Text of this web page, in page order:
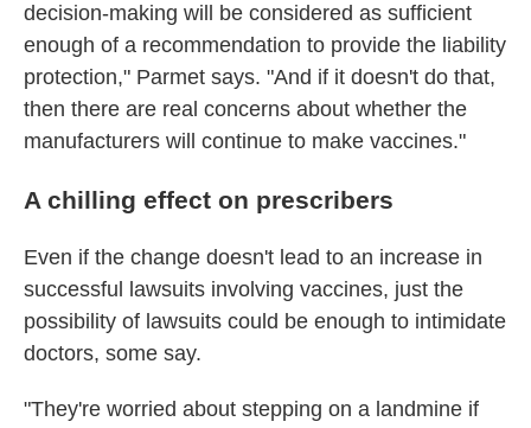
decision-making will be considered as sufficient
enough of a recommendation to provide the liability
protection," Parmet says. "And if it doesn't do that,
then there are real concerns about whether the
manufacturers will continue to make vaccines."
A chilling effect on prescribers
Even if the change doesn't lead to an increase in
successful lawsuits involving vaccines, just the
possibility of lawsuits could be enough to intimidate
doctors, some say.
"They're worried about stepping on a landmine if